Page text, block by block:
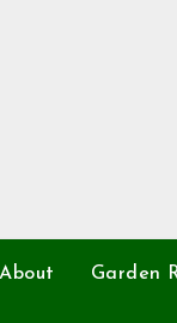
About Garden